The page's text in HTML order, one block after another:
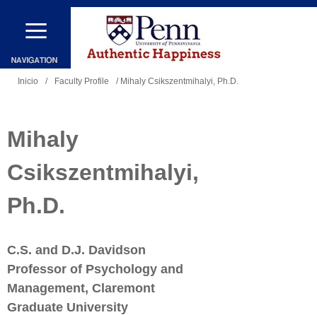
Pasar
contenido
principal
aquí
Inicio / Faculty Profile / Mihaly Csikszentmihalyi, Ph.D.
Mihaly
Csikszentmihalyi,
Ph.D.
C.S. and D.J. Davidson
Professor of Psychology and
Management, Claremont
Graduate University